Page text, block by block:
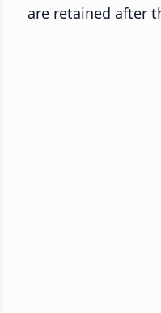
are retained after